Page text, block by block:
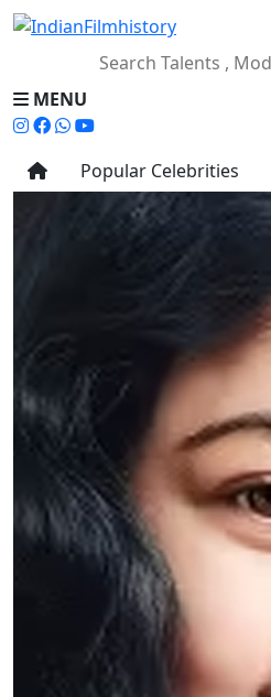
MENU
Popular Celebrities